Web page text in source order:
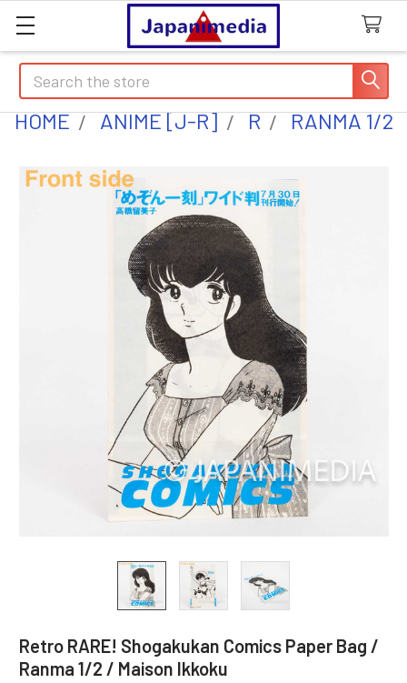
Search
HOME ANIME [J-R] R RANMA 1/2
Retro RARE! Shogakukan Comics Paper Bag /
Ranma 1/2 / Maison Ikkoku